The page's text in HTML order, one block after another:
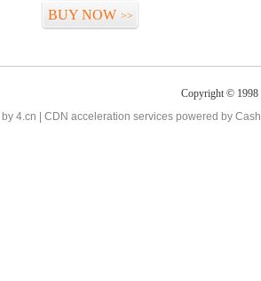
BUY NOW >>
Copyright © 1998
4.cn | CDN acceleration services powered by